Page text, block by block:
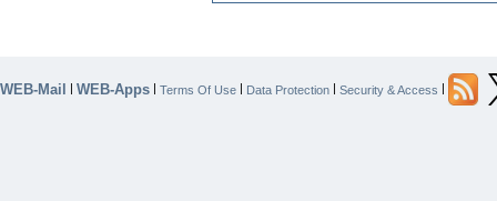
WEB-Mail | WEB-Apps | Terms Of Use | Data Protection | Security & Access |